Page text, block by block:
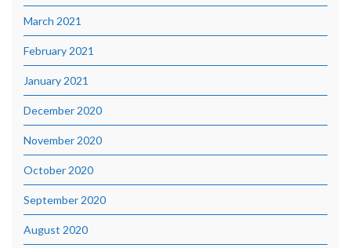
March 2021
February 2021
January 2021
December 2020
November 2020
October 2020
September 2020
August 2020